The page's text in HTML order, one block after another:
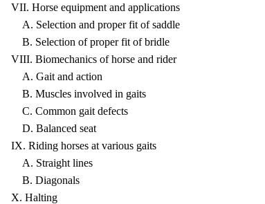
VII. Horse equipment and applications
A. Selection and proper fit of saddle
B. Selection of proper fit of bridle
VIII. Biomechanics of horse and rider
A. Gait and action
B. Muscles involved in gaits
C. Common gait defects
D. Balanced seat
IX. Riding horses at various gaits
A. Straight lines
B. Diagonals
X. Halting